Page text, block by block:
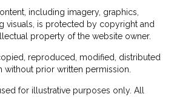
including imagery, graphics,
visuals, is protected by copyright and
property of the website owner.
reproduced, modified, distributed
without prior written permission.
for illustrative purposes only. All